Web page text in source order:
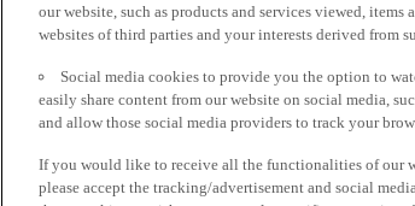
our website, such as products and services viewed,
websites of third parties and your interests derived from
Social media cookies to provide you the option to
easily share content from our website on social media,
and allow those social media providers to track your
If you would like to receive all the functionalities of our
please accept the tracking/advertisement and social